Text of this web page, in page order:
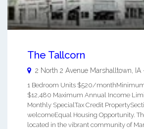
The Tallcorn
2 North 2 Avenue Marshalltown IA
1 Bedroom Units $520/
$12,480 Maximum Annual Income
Monthly SpecialTax Credit
welcomeEqual Housing Opportunity.
located in the vibrant community of